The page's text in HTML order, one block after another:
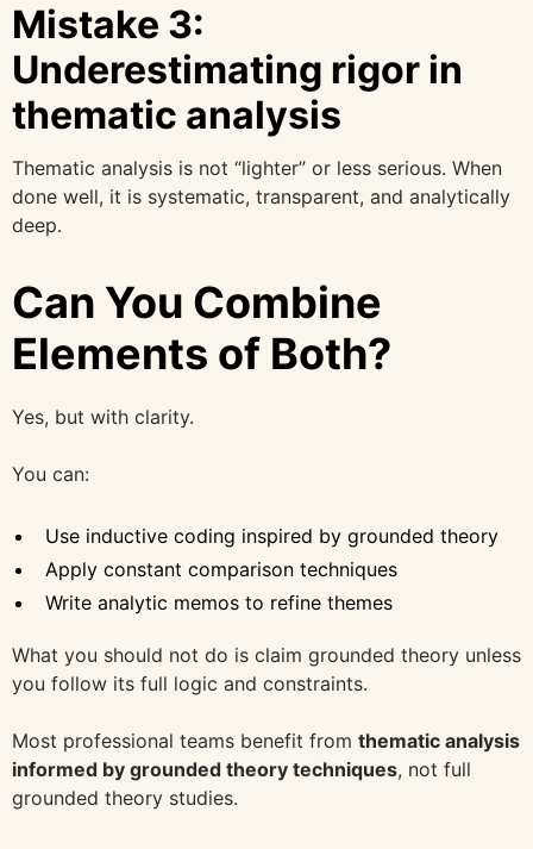
Mistake 3:
Underestimating rigor in
thematic analysis
Thematic analysis is not “lighter” or less serious. When
done well, it is systematic, transparent, and analytically
deep.
Can You Combine
Elements of Both?
Yes, but with clarity.
You can:
Use inductive coding inspired by grounded theory
Apply constant comparison techniques
Write analytic memos to refine themes
What you should not do is claim grounded theory unless
you follow its full logic and constraints.
Most professional teams benefit from thematic analysis
informed by grounded theory techniques, not full
grounded theory studies.